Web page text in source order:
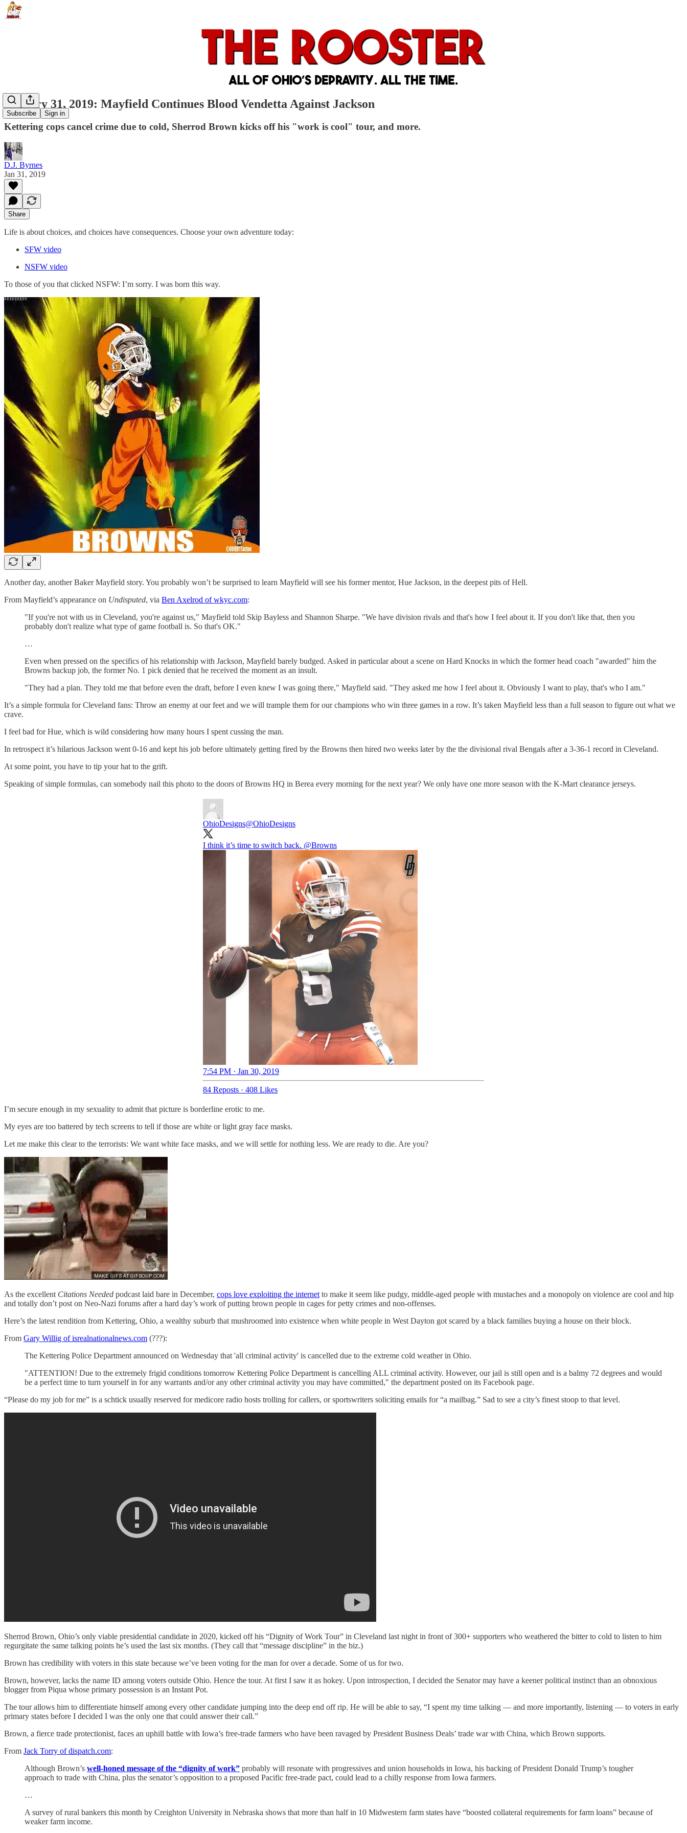
Subscribe Sign in
January 31, 2019: Mayfield Continues Blood Vendetta Against Jackson
Kettering cops cancel crime due to cold, Sherrod Brown kicks off his "work is cool" tour, and more.
D.J. Byrnes
Jan 31, 2019
Share
Life is about choices, and choices have consequences. Choose your own adventure today:
SFW video
NSFW video
To those of you that clicked NSFW: I’m sorry. I was born this way.
Another day, another Baker Mayfield story. You probably won’t be surprised to learn Mayfield will see his former mentor, Hue Jackson, in the deepest pits of Hell.
From Mayfield’s appearance on Undisputed, via Ben Axelrod of wkyc.com:
"If you're not with us in Cleveland, you're against us," Mayfield told Skip Bayless and Shannon Sharpe. "We have division rivals and that's how I feel about it. If you don't like that, then you
probably don't realize what type of game football is. So that's OK."
…
Even when pressed on the specifics of his relationship with Jackson, Mayfield barely budged. Asked in particular about a scene on Hard Knocks in which the former head coach "awarded" him the
Browns backup job, the former No. 1 pick denied that he received the moment as an insult.
"They had a plan. They told me that before even the draft, before I even knew I was going there," Mayfield said. "They asked me how I feel about it. Obviously I want to play, that's who I am."
It’s a simple formula for Cleveland fans: Throw an enemy at our feet and we will trample them for our champions who win three games in a row. It’s taken Mayfield less than a full season to figure out what we
crave.
I feel bad for Hue, which is wild considering how many hours I spent cussing the man.
In retrospect it’s hilarious Jackson went 0-16 and kept his job before ultimately getting fired by the Browns then hired two weeks later by the the divisional rival Bengals after a 3-36-1 record in Cleveland.
At some point, you have to tip your hat to the grift.
Speaking of simple formulas, can somebody nail this photo to the doors of Browns HQ in Berea every morning for the next year? We only have one more season with the K-Mart clearance jerseys.
OhioDesigns@OhioDesigns
I think it’s time to switch back. @Browns
7:54 PM · Jan 30, 2019
84 Reposts · 408 Likes
I’m secure enough in my sexuality to admit that picture is borderline erotic to me.
My eyes are too battered by tech screens to tell if those are white or light gray face masks.
Let me make this clear to the terrorists: We want white face masks, and we will settle for nothing less. We are ready to die. Are you?
As the excellent Citations Needed podcast laid bare in December, cops love exploiting the internet to make it seem like pudgy, middle-aged people with mustaches and a monopoly on violence are cool and hip
and totally don’t post on Neo-Nazi forums after a hard day’s work of putting brown people in cages for petty crimes and non-offenses.
Here’s the latest rendition from Kettering, Ohio, a wealthy suburb that mushroomed into existence when white people in West Dayton got scared by a black families buying a house on their block.
From Gary Willig of isrealnationalnews.com (???):
The Kettering Police Department announced on Wednesday that 'all criminal activity' is cancelled due to the extreme cold weather in Ohio.
"ATTENTION! Due to the extremely frigid conditions tomorrow Kettering Police Department is cancelling ALL criminal activity. However, our jail is still open and is a balmy 72 degrees and would
be a perfect time to turn yourself in for any warrants and/or any other criminal activity you may have committed," the department posted on its Facebook page.
“Please do my job for me” is a schtick usually reserved for medicore radio hosts trolling for callers, or sportswriters soliciting emails for “a mailbag.” Sad to see a city’s finest stoop to that level.
Sherrod Brown, Ohio’s only viable presidential candidate in 2020, kicked off his “Dignity of Work Tour” in Cleveland last night in front of 300+ supporters who weathered the bitter to cold to listen to him
regurgitate the same talking points he’s used the last six months. (They call that “message discipline” in the biz.)
Brown has credibility with voters in this state because we’ve been voting for the man for over a decade. Some of us for two.
Brown, however, lacks the name ID among voters outside Ohio. Hence the tour. At first I saw it as hokey. Upon introspection, I decided the Senator may have a keener political instinct than an obnoxious
blogger from Piqua whose primary possession is an Instant Pot.
The tour allows him to differentiate himself among every other candidate jumping into the deep end off rip. He will be able to say, “I spent my time talking — and more importantly, listening — to voters in early
primary states before I decided I was the only one that could answer their call.”
Brown, a fierce trade protectionist, faces an uphill battle with Iowa’s free-trade farmers who have been ravaged by President Business Deals’ trade war with China, which Brown supports.
From Jack Torry of dispatch.com:
Although Brown’s well-honed message of the “dignity of work” probably will resonate with progressives and union households in Iowa, his backing of President Donald Trump’s tougher
approach to trade with China, plus the senator’s opposition to a proposed Pacific free-trade pact, could lead to a chilly response from Iowa farmers.
…
A survey of rural bankers this month by Creighton University in Nebraska shows that more than half in 10 Midwestern farm states have “boosted collateral requirements for farm loans” because of
weaker farm income.